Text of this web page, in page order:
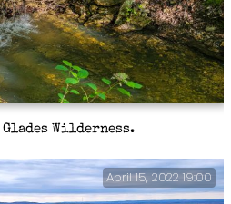
Wilderness.
April 15, 2022 19:00